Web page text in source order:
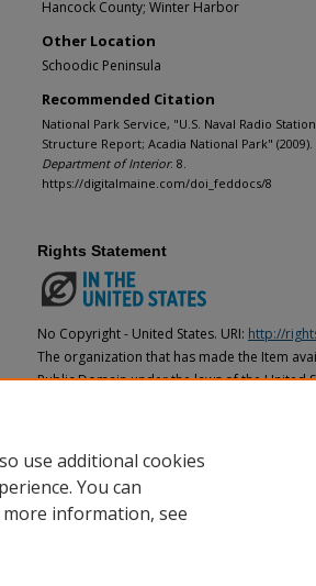
Hancock County; Winter Harbor
Other Location
Schoodic Peninsula
Recommended Citation
National Park Service, "U.S. Naval Radio
Structure Report; Acadia National Park" (2009).
Department of Interior. 8.
https://digitalmaine.com/doi_feddocs/8
Rights Statement
No Copyright - United States. URI: http://
The organization that has made the Item
Public Domain under the laws of the United
use additional cookies
You can
more information, see